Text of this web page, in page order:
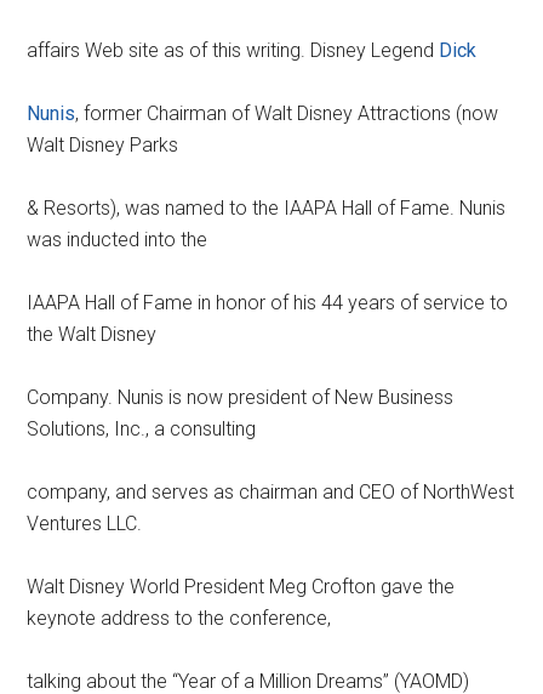
affairs Web site as of this writing. Disney Legend Dick
Nunis, former Chairman of Walt Disney Attractions (now
Walt Disney Parks
& Resorts), was named to the IAAPA Hall of Fame. Nunis
was inducted into the
IAAPA Hall of Fame in honor of his 44 years of service to
the Walt Disney
Company. Nunis is now president of New Business
Solutions, Inc., a consulting
company, and serves as chairman and CEO of NorthWest
Ventures LLC.
Walt Disney World President Meg Crofton gave the
keynote address to the conference,
talking about the “Year of a Million Dreams” (YAOMD)